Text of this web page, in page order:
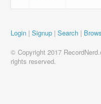
Login | Signup | Search |
© Copyright 2017
rights reserved.